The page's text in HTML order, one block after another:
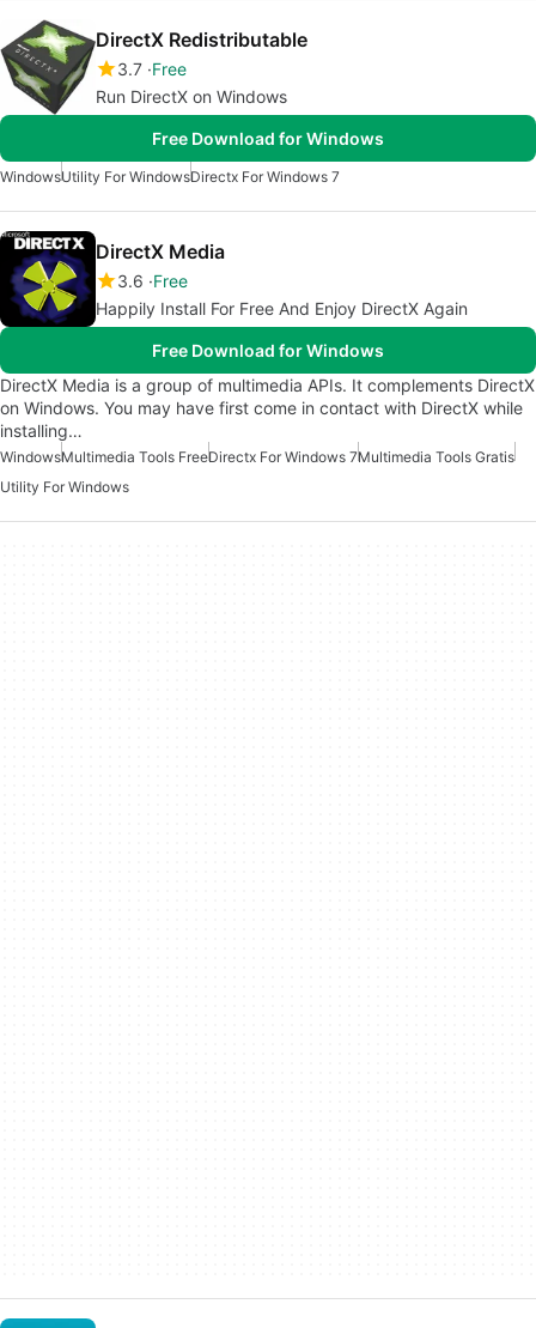
DirectX Redistributable
3.7 Free
Run DirectX on Windows
Free Download for Windows
WindowsUtility For WindowsDirectx For Windows 7
DirectX Media
3.6 Free
Happily Install For Free And Enjoy DirectX Again
Free Download for Windows
DirectX Media is a group of multimedia APIs. It complements DirectX
on Windows. You may have first come in contact with DirectX while
installing…
WindowsMultimedia Tools FreeDirectx For Windows 7Multimedia Tools Gratis
Utility For Windows